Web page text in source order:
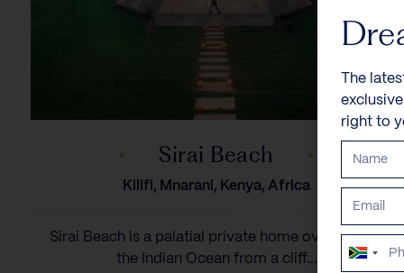
Sirai Beach
Kilifi, Mnarani, Kenya, Africa
Sirai Beach is a palatial private home overlooking
the Indian Ocean from a cliff...
The
right to
South